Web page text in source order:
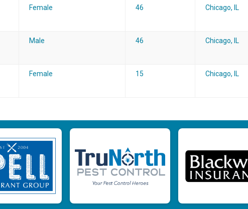
Female 46 Chicago, IL
Male 46 Chicago, IL
Female 15 Chicago, IL